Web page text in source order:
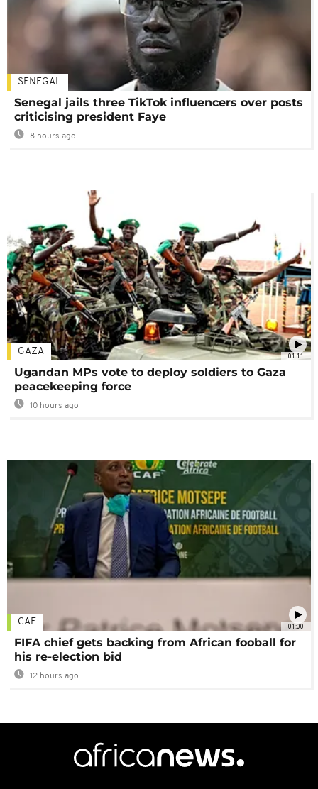
SENEGAL
Senegal jails three TikTok influencers over posts
criticising president Faye
8 hours ago
01:11
GAZA
Ugandan MPs vote to deploy soldiers to Gaza
peacekeeping force
10 hours ago
01:00
CAF
FIFA chief gets backing from African fooball for
his re-election bid
12 hours ago